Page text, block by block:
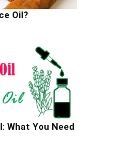
Oil?
What You Need